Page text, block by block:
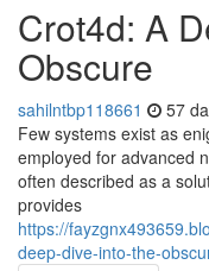
Crot4d: A
Obscure
sahilntbp118661 57
Few systems exist as
employed for advanced
often described as a
provides
https://
deep-dive-into-the-